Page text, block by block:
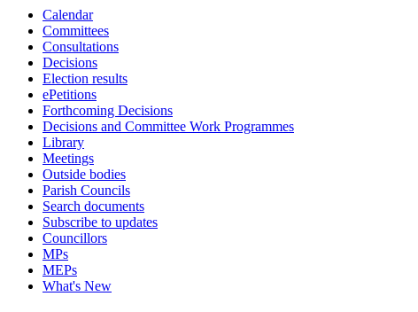
Calendar
Committees
Consultations
Decisions
Election results
ePetitions
Forthcoming Decisions
Decisions and Committee Work Programmes
Library
Meetings
Outside bodies
Parish Councils
Search documents
Subscribe to updates
Councillors
MPs
MEPs
What's New